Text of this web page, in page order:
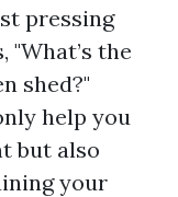
pressing
the
shed?"
help you
but also
your